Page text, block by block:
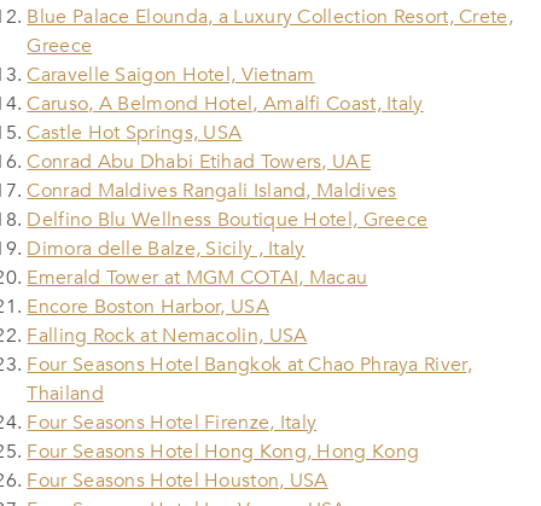
Blue Palace Elounda, a Luxury Collection Resort, Crete,
Greece
Caravelle Saigon Hotel, Vietnam
Caruso, A Belmond Hotel, Amalfi Coast, Italy
Castle Hot Springs, USA
Conrad Abu Dhabi Etihad Towers, UAE
Conrad Maldives Rangali Island, Maldives
Delfino Blu Wellness Boutique Hotel, Greece
Dimora delle Balze, Sicily , Italy
Emerald Tower at MGM COTAI, Macau
Encore Boston Harbor, USA
Falling Rock at Nemacolin, USA
Four Seasons Hotel Bangkok at Chao Phraya River,
Thailand
Four Seasons Hotel Firenze, Italy
Four Seasons Hotel Hong Kong, Hong Kong
Four Seasons Hotel Houston, USA